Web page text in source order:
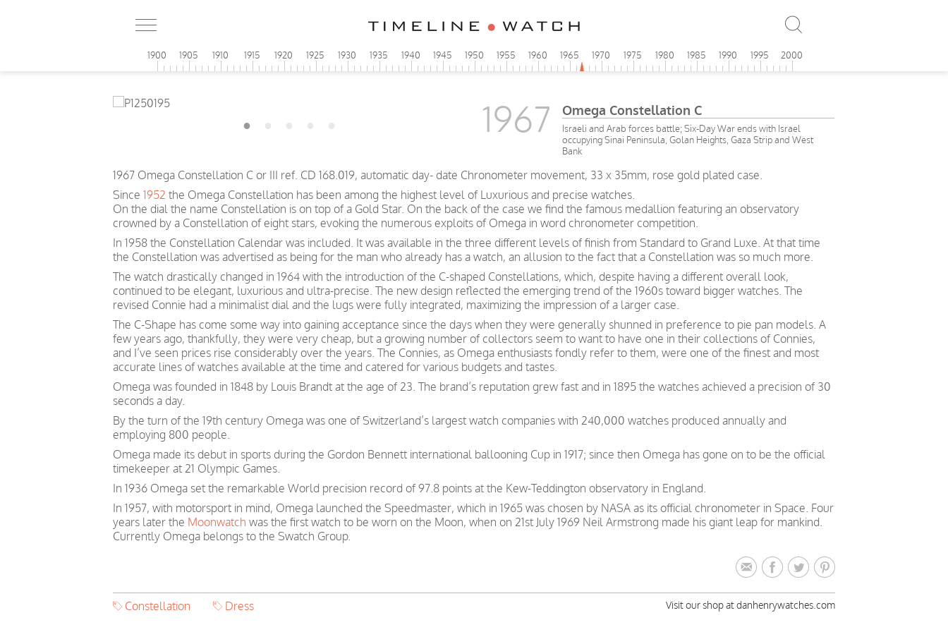
1900 1905 1910 1915 1920 1925 1930 1935 1940 1945 1950 1955 1960 1965 1970 1975 1980 1985 1990 1995 2000
1967 Omega Constellation C
Israeli and Arab forces battle; Six-Day War ends with Israel
occupying Sinai Peninsula, Golan Heights, Gaza Strip and West
Bank
1967 Omega Constellation C or III ref. CD 168.019, automatic day- date Chronometer movement, 33 x 35mm, rose gold plated case.
Since 1952 the Omega Constellation has been among the highest level of Luxurious and precise watches.
On the dial the name Constellation is on top of a Gold Star. On the back of the case we find the famous medallion featuring an observatory
crowned by a Constellation of eight stars, evoking the numerous exploits of Omega in word chronometer competition.
In 1958 the Constellation Calendar was included. It was available in the three different levels of finish from Standard to Grand Luxe. At that time
the Constellation was advertised as being for the man who already has a watch, an allusion to the fact that a Constellation was so much more.
The watch drastically changed in 1964 with the introduction of the C-shaped Constellations, which, despite having a different overall look,
continued to be elegant, luxurious and ultra-precise. The new design reflected the emerging trend of the 1960s toward bigger watches. The
revised Connie had a minimalist dial and the lugs were fully integrated, maximizing the impression of a larger case.
The C-Shape has come some way into gaining acceptance since the days when they were generally shunned in preference to pie pan models. A
few years ago, thankfully, they were very cheap, but a growing number of collectors seem to want to have one in their collections of Connies,
and I’ve seen prices rise considerably over the years. The Connies, as Omega enthusiasts fondly refer to them, were one of the finest and most
accurate lines of watches available at the time and catered for various budgets and tastes.
Omega was founded in 1848 by Louis Brandt at the age of 23. The brand’s reputation grew fast and in 1895 the watches achieved a precision of 30
seconds a day.
By the turn of the 19th century Omega was one of Switzerland’s largest watch companies with 240,000 watches produced annually and
employing 800 people.
Omega made its debut in sports during the Gordon Bennett international ballooning Cup in 1917; since then Omega has gone on to be the official
timekeeper at 21 Olympic Games.
In 1936 Omega set the remarkable World precision record of 97.8 points at the Kew-Teddington observatory in England.
In 1957, with motorsport in mind, Omega launched the Speedmaster, which in 1965 was chosen by NASA as its official chronometer in Space. Four
years later the Moonwatch was the first watch to be worn on the Moon, when on 21st July 1969 Neil Armstrong made his giant leap for mankind.
Currently Omega belongs to the Swatch Group.
Constellation Dress Visit our shop at danhenrywatches.com